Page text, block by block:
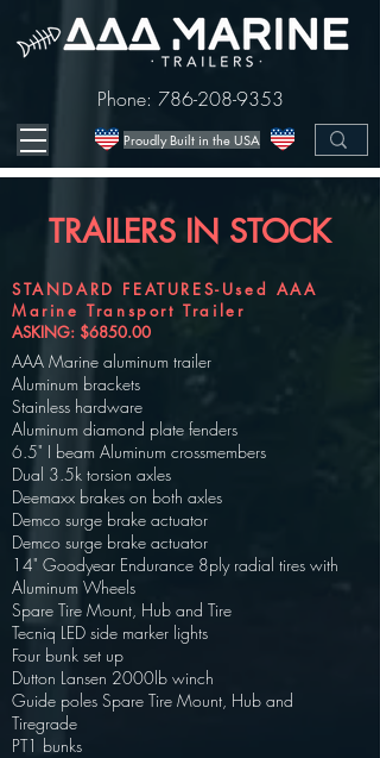
Proudly Built in the USA
Phone: 786-208-9353
TRAILERS IN STOCK
STANDARD FEATURES-Used AAA
Marine Transport Trailer
ASKING: $6850.00
AAA Marine aluminum trailer
Aluminum brackets
Stainless hardware
Aluminum diamond plate fenders
6.5" I beam Aluminum crossmembers
Dual 3.5k torsion axles
Deemaxx brakes on both axles
Demco surge brake actuator
Demco surge brake actuator
14" Goodyear Endurance 8ply radial tires with
Aluminum Wheels
Spare Tire Mount, Hub and Tire
Tecniq LED side marker lights
Four bunk set up
Dutton Lansen 2000lb winch
Guide poles Spare Tire Mount, Hub and
Tiregrade
PT1 bunks